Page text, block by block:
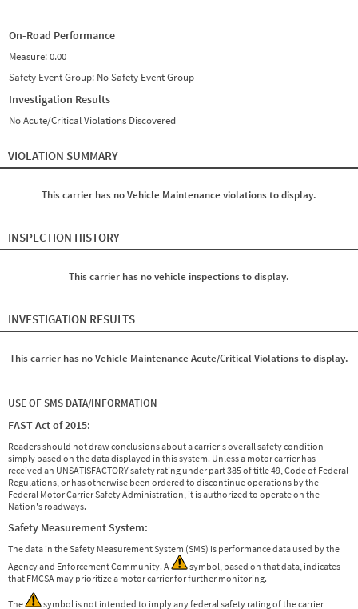
On-Road Performance
Measure:0.00
Safety Event Group: No Safety Event Group
Investigation Results
No Acute/Critical Violations Discovered
VIOLATION SUMMARY
This carrier has no Vehicle Maintenance violations to display.
INSPECTION HISTORY
This carrier has no vehicle inspections to display.
INVESTIGATION RESULTS
This carrier has no Vehicle Maintenance Acute/Critical Violations to display.
USE OF SMS DATA/INFORMATION
FAST Act of 2015:
Readers should not draw conclusions about a carrier's overall safety condition
simply based on the data displayed in this system. Unless a motor carrier has
received an UNSATISFACTORY safety rating under part 385 of title 49, Code of Federal
Regulations, or has otherwise been ordered to discontinue operations by the
Federal Motor Carrier Safety Administration, it is authorized to operate on the
Nation's roadways.
Safety Measurement System:
The data in the Safety Measurement System (SMS) is performance data used by the
Agency and Enforcement Community. A
symbol, based on that data, indicates
that FMCSA may prioritize a motor carrier for further monitoring.
The symbol is not intended to imply any federal safety rating of the carrier